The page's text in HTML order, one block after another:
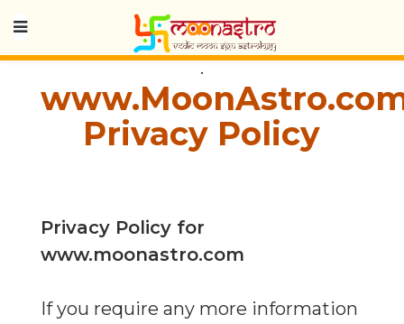
.
Privacy Policy
Privacy Policy for
www.moonastro.com
If you require any more information